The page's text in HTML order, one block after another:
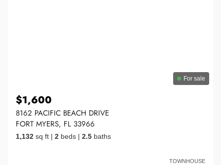
For sale
$1,600
8162 PACIFIC BEACH DRIVE
FORT MYERS, FL 33966
1,132 sq ft | 2 beds | 2.5 baths
TOWNHOUSE